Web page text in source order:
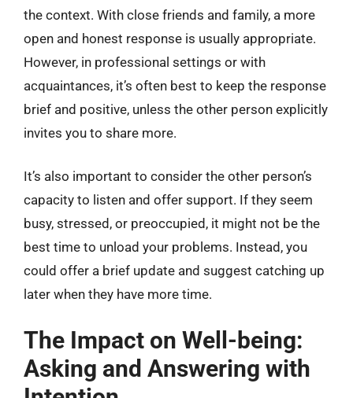
the context. With close friends and family, a more
open and honest response is usually appropriate.
However, in professional settings or with
acquaintances, it’s often best to keep the response
brief and positive, unless the other person explicitly
invites you to share more.
It’s also important to consider the other person’s
capacity to listen and offer support. If they seem
busy, stressed, or preoccupied, it might not be the
best time to unload your problems. Instead, you
could offer a brief update and suggest catching up
later when they have more time.
The Impact on Well-being:
Asking and Answering with